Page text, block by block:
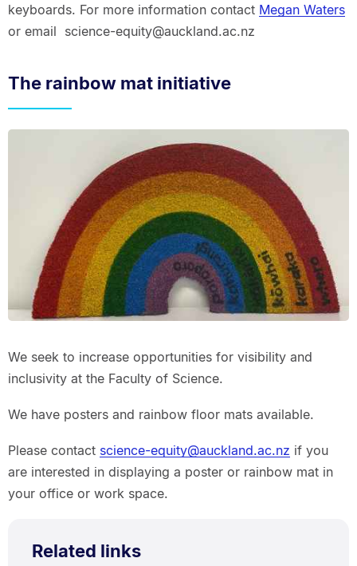
keyboards. For more information contact Megan Waters
or email science-equity@auckland.ac.nz
The rainbow mat initiative
We seek to increase opportunities for visibility and
inclusivity at the Faculty of Science.
We have posters and rainbow floor mats available.
Please contact science-equity@auckland.ac.nz if you
are interested in displaying a poster or rainbow mat in
your office or work space.
Related links